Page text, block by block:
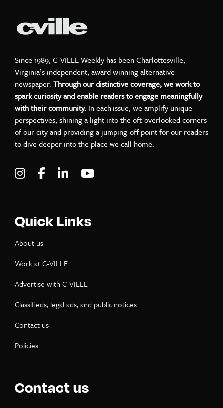
Since 1989, C-VILLE Weekly has been Charlottesville,
Virginia’s independent, award-winning alternative
newspaper. Through our distinctive coverage, we work to
spark curiosity and enable readers to engage meaningfully
with their community. In each issue, we amplify unique
perspectives, shining a light into the oft-overlooked corners
of our city and providing a jumping-off point for our readers
to dive deeper into the place we call home.
Visit C-VILLE Weekly on Instagram
Visit C-VILLE Weekly on Facebook
Visit C-VILLE Weekly on LinkedIn
Quick Links
About us
Work at C-VILLE
Advertise with C-VILLE
Classifieds, legal ads, and public notices
Contact us
Policies
Contact us